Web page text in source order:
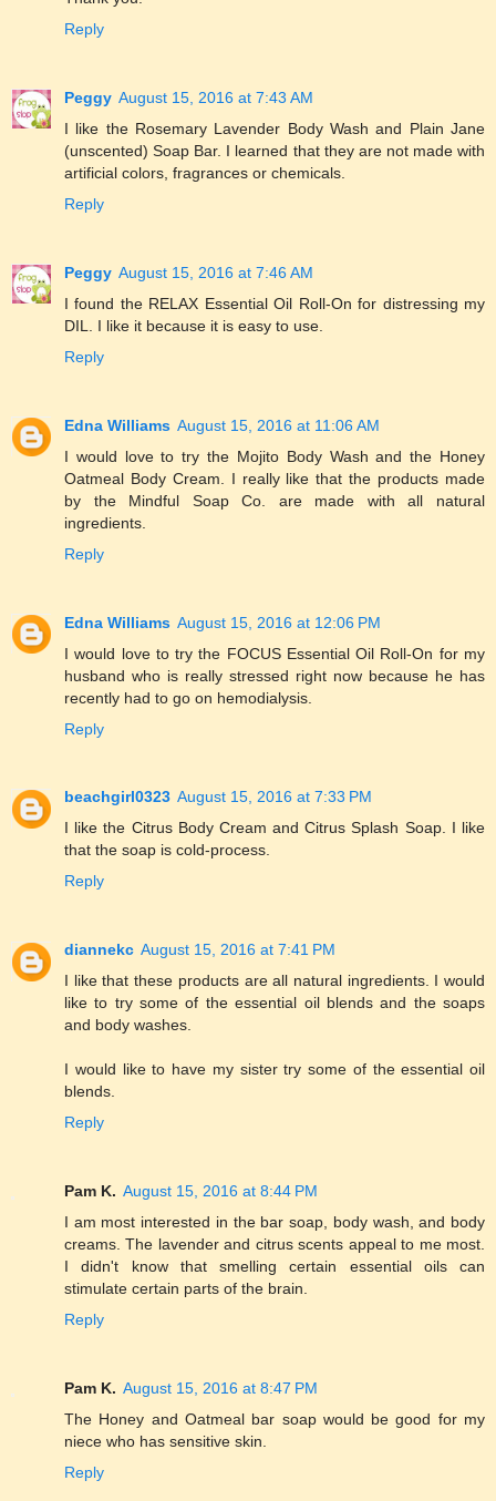
Reply
Peggy August 15, 2016 at 7:43 AM
I like the Rosemary Lavender Body Wash and Plain Jane
(unscented) Soap Bar. I learned that they are not made with
artificial colors, fragrances or chemicals.
Reply
Peggy August 15, 2016 at 7:46 AM
I found the RELAX Essential Oil Roll-On for distressing my
DIL. I like it because it is easy to use.
Reply
Edna Williams August 15, 2016 at 11:06 AM
I would love to try the Mojito Body Wash and the Honey
Oatmeal Body Cream. I really like that the products made
by the Mindful Soap Co. are made with all natural
ingredients.
Reply
Edna Williams August 15, 2016 at 12:06 PM
I would love to try the FOCUS Essential Oil Roll-On for my
husband who is really stressed right now because he has
recently had to go on hemodialysis.
Reply
beachgirl0323 August 15, 2016 at 7:33 PM
I like the Citrus Body Cream and Citrus Splash Soap. I like
that the soap is cold-process.
Reply
diannekc August 15, 2016 at 7:41 PM
I like that these products are all natural ingredients. I would
like to try some of the essential oil blends and the soaps
and body washes.
I would like to have my sister try some of the essential oil
blends.
Reply
Pam K. August 15, 2016 at 8:44 PM
I am most interested in the bar soap, body wash, and body
creams. The lavender and citrus scents appeal to me most.
I didn't know that smelling certain essential oils can
stimulate certain parts of the brain.
Reply
Pam K. August 15, 2016 at 8:47 PM
The Honey and Oatmeal bar soap would be good for my
niece who has sensitive skin.
Reply